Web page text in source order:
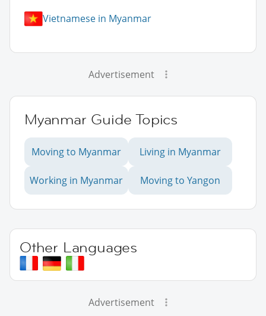
Vietnamese in Myanmar
Advertisement
Myanmar Guide Topics
Moving to Myanmar Living in Myanmar
Working in Myanmar Moving to Yangon
Other Languages
Advertisement